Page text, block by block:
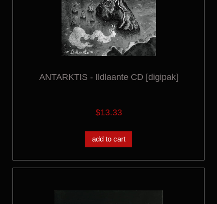
ANTARKTIS - Ildlaante CD [digipak]
$13.33
add to cart